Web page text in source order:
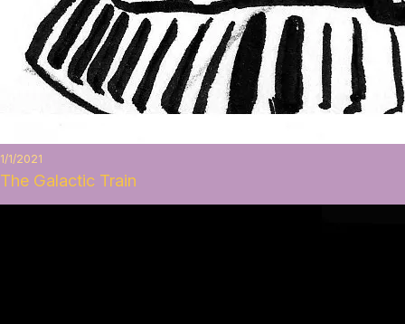
1/1/2021
The Galactic Train